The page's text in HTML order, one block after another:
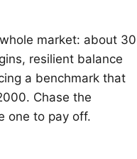
market: about 30
resilient balance
a benchmark that
Chase the
one to pay off.